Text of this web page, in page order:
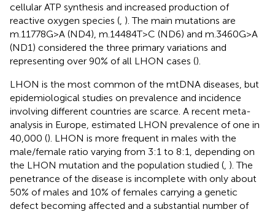
cellular ATP synthesis and increased production of
reactive oxygen species ( ). The main mutations are
m.11778G>A (ND4), m.14484T>C (ND6) and m.3460G>A
(ND1) considered the three primary variations and
representing over 90% of all LHON cases ().
LHON is the most common of the mtDNA diseases, but
epidemiological studies on prevalence and incidence
involving different countries are scarce. A recent meta-
analysis in Europe, estimated LHON prevalence of one in
40,000 (). LHON is more frequent in males with the
male/female ratio varying from 3:1 to 8:1, depending on
the LHON mutation and the population studied ( ). The
penetrance of the disease is incomplete with only about
50% of males and 10% of females carrying a genetic
defect becoming affected and a substantial number of